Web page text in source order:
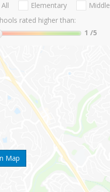
Map
All Elementary Middle
rated higher than:
1 /5